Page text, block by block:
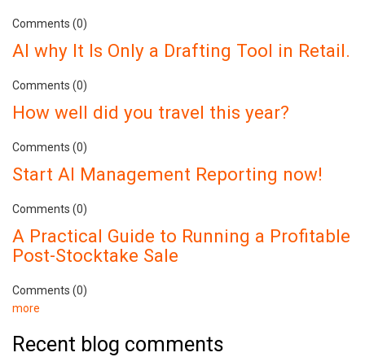
Comments (0)
AI why It Is Only a Drafting Tool in Retail.
Comments (0)
How well did you travel this year?
Comments (0)
Start AI Management Reporting now!
Comments (0)
A Practical Guide to Running a Profitable
Post-Stocktake Sale
Comments (0)
more
Recent blog comments